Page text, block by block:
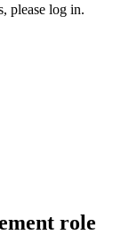
please log in.
role